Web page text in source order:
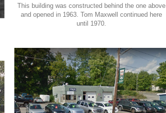
This building was constructed behind the one above
and opened in 1963. Tom Maxwell continued here
until 1970.